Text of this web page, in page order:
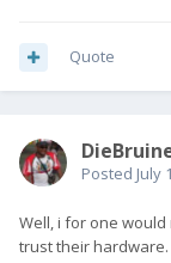
Quote
Posted July
Well, i for one
trust their hardware.